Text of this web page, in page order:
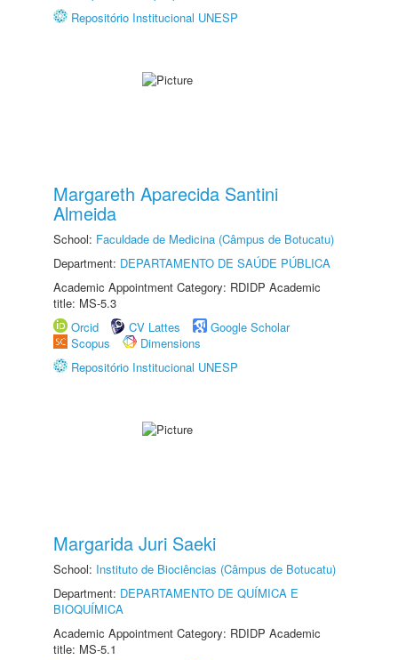
Repositório Institucional UNESP
Margareth Aparecida Santini
Almeida
School: Faculdade de Medicina (Câmpus de Botucatu)
Department: DEPARTAMENTO DE SAÚDE PÚBLICA
Academic Appointment Category: RDIDP Academic
title: MS-5.3
Orcid
CV Lattes
Google Scholar
Scopus
Dimensions
Repositório Institucional UNESP
Margarida Juri Saeki
School: Instituto de Biociências (Câmpus de Botucatu)
Department: DEPARTAMENTO DE QUÍMICA E
BIOQUÍMICA
Academic Appointment Category: RDIDP Academic
title: MS-5.1